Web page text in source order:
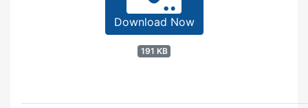
Download Now
191 KB